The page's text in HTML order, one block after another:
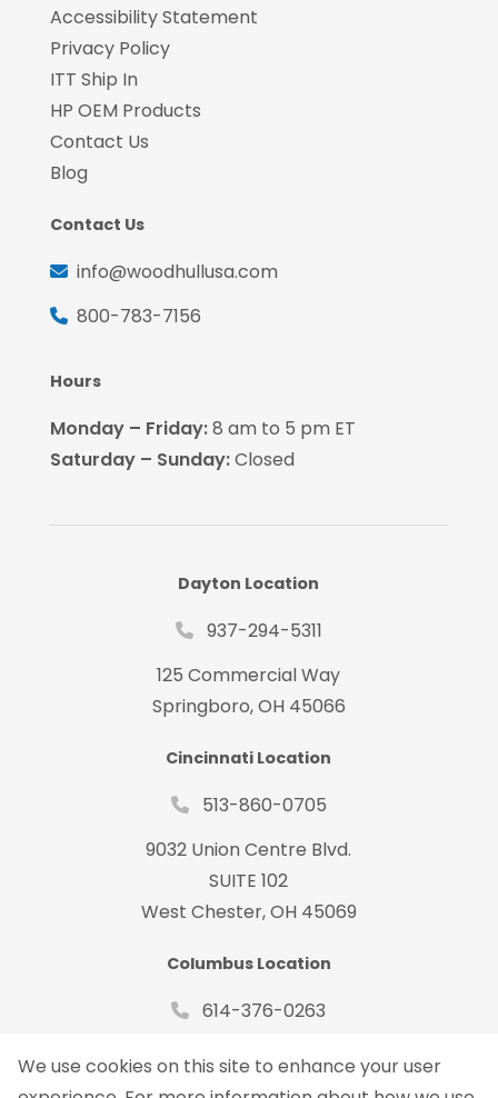
Accessibility Statement
Privacy Policy
ITT Ship In
HP OEM Products
Contact Us
Blog
Contact Us
info@woodhullusa.com
800-783-7156
Hours
Monday – Friday:8 am to 5 pm ET
Saturday – Sunday:Closed
Dayton Location
937-294-5311
125 Commercial Way
Springboro, OH 45066
Cincinnati Location
513-860-0705
9032 Union Centre Blvd.
SUITE 102
West Chester, OH 45069
Columbus Location
614-376-0263
485 Metro Place South Suite#150
Dublin, OH 43017
We use cookies on this site to enhance your user